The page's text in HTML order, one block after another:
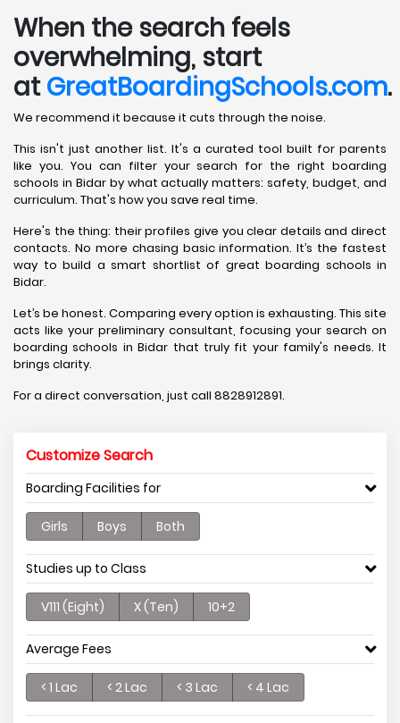
When the search feels
overwhelming, start
atGreatBoardingSchools.com.
We recommend it because it cuts through the noise.
This isn't just another list. It's a curated tool built for parents
like you. You can filter your search for the right boarding
schools in Bidar by what actually matters: safety, budget, and
curriculum. That's how you save real time.
Here's the thing: their profiles give you clear details and direct
contacts. No more chasing basic information. It’s the fastest
way to build a smart shortlist of great boarding schools in
Bidar.
Let’s be honest. Comparing every option is exhausting. This site
acts like your preliminary consultant, focusing your search on
boarding schools in Bidar that truly fit your family's needs. It
brings clarity.
For a direct conversation, just call 8828912891.
Customize Search
Boarding Facilities for
Girls Boys Both
Studies up to Class
V111 (Eight) X (Ten) 10+2
Average Fees
< 1 Lac < 2 Lac < 3 Lac < 4 Lac